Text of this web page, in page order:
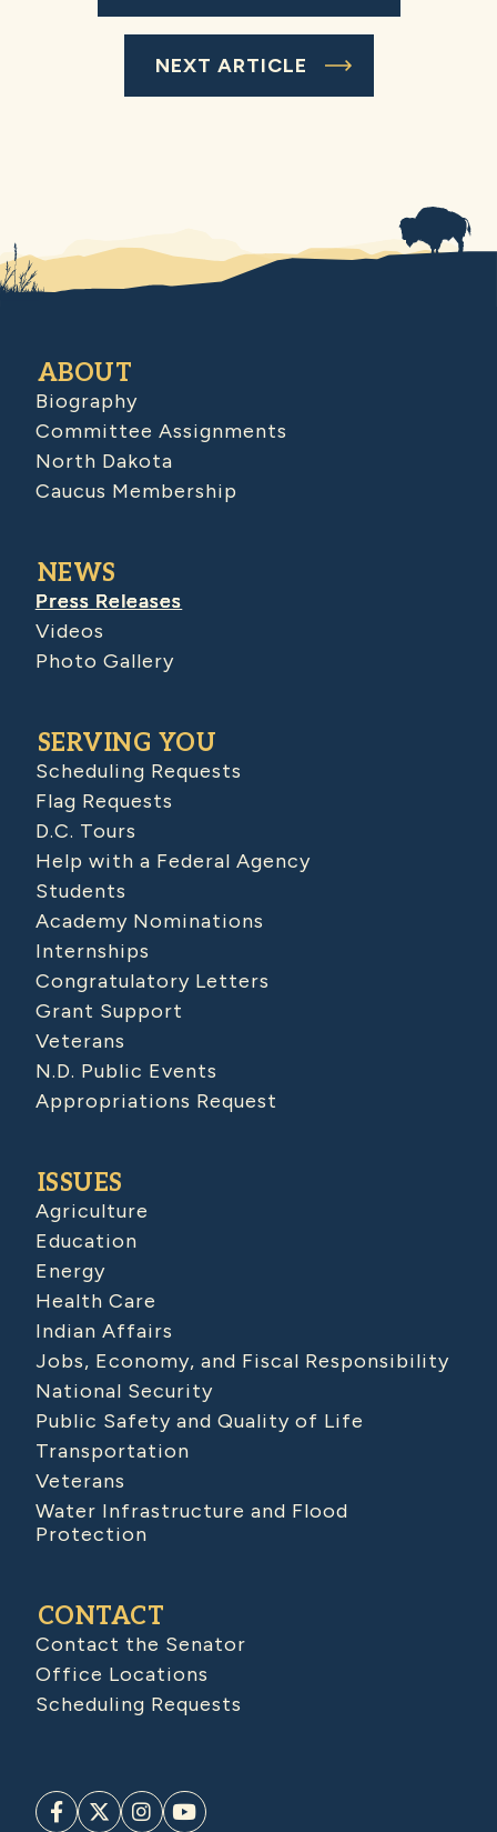
NEXT ARTICLE
ABOUT
Biography
Committee Assignments
North Dakota
Caucus Membership
NEWS
Press Releases
Videos
Photo Gallery
SERVING YOU
Scheduling Requests
Flag Requests
D.C. Tours
Help with a Federal Agency
Students
Academy Nominations
Internships
Congratulatory Letters
Grant Support
Veterans
N.D. Public Events
Appropriations Request
ISSUES
Agriculture
Education
Energy
Health Care
Indian Affairs
Jobs, Economy, and Fiscal Responsibility
National Security
Public Safety and Quality of Life
Transportation
Veterans
Water Infrastructure and Flood
Protection
CONTACT
Contact the Senator
Office Locations
Scheduling Requests